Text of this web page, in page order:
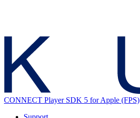
CONNECT Player SDK 5 for Apple (FPS)